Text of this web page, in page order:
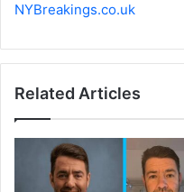
NYBreakings.co.uk
Related Articles